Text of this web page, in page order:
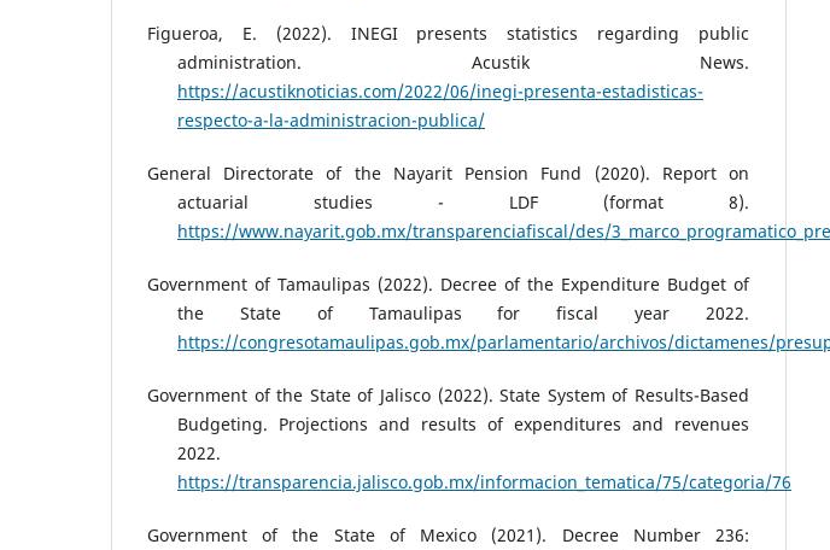
Figueroa, E. (2022). INEGI presents statistics regarding public
administration. Acustik News.
https://acustiknoticias.com/2022/06/inegi-presenta-estadisticas-
respecto-a-la-administracion-publica/
General Directorate of the Nayarit Pension Fund (2020). Report on
actuarial studies - LDF (format 8).
https://www.nayarit.gob.mx/transparenciafiscal/des/
Government of Tamaulipas (2022). Decree of the Expenditure Budget of
the State of Tamaulipas for fiscal year 2022.
https://congresotamaulipas.gob.mx/parlamentario/archivos/dictamenes/
Government of the State of Jalisco (2022). State System of Results-Based
Budgeting. Projections and results of expenditures and revenues
2022.
https://transparencia.jalisco.gob.mx/informacion_tematica/75/categoria/76
Government of the State of Mexico (2021). Decree Number 236: